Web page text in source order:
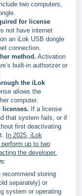
two computers,
for license
not have internet
an iLok USB dongle
connection.
method. Activation
built-in authorizer or
the iLok
allows the
computer.
licenses. If a license
that system fails, or if
first deactivating
In 2025, iLok
up to two
the developer.
storing
separately) or
system or operating